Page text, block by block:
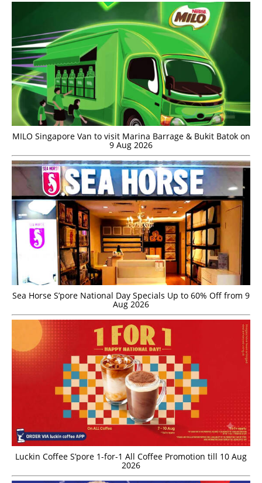
MILO Singapore Van to visit Marina Barrage & Bukit Batok on
9 Aug 2026
Sea Horse S’pore National Day Specials Up to 60% Off from 9
Aug 2026
Luckin Coffee S’pore 1-for-1 All Coffee Promotion till 10 Aug
2026